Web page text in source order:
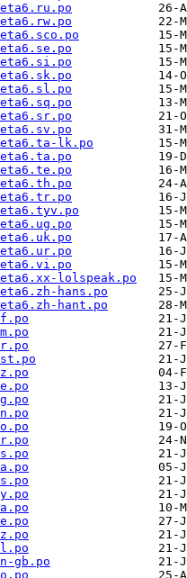
lk.po
lolspeak.po
hans.po
hant.po
gb.po